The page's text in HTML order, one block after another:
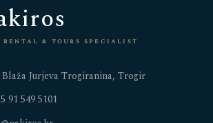
rental & tours specialist
Jurjeva Trogiranina, Trogir
91 549 5101